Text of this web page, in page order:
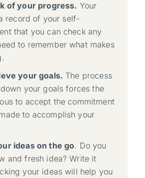
of your progress. Your
record of your self-
that you can check any
to remember what makes
your goals. The process
your goals forces the
to accept the commitment
to accomplish your
ideas on the go. Do you
and fresh idea? Write it
your ideas will help you